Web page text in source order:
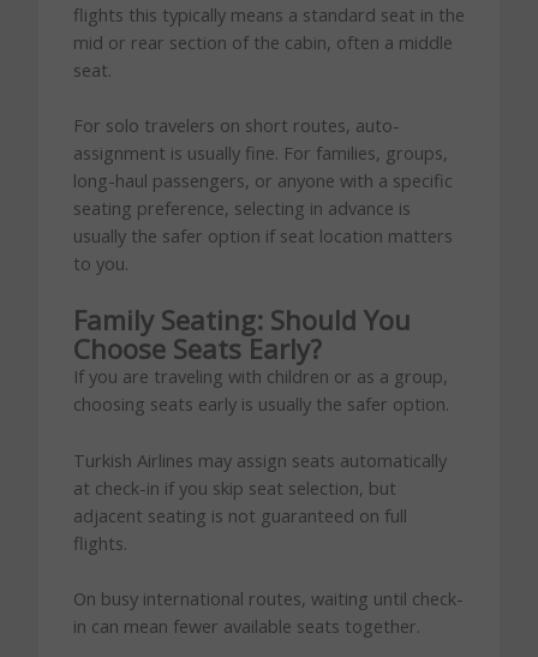
flights this typically means a standard seat in the
mid or rear section of the cabin, often a middle
seat.
For solo travelers on short routes, auto-
assignment is usually fine. For families, groups,
long-haul passengers, or anyone with a specific
seating preference, selecting in advance is
usually the safer option if seat location matters
to you.
Family Seating: Should You
Choose Seats Early?
If you are traveling with children or as a group,
choosing seats early is usually the safer option.
Turkish Airlines may assign seats automatically
at check-in if you skip seat selection, but
adjacent seating is not guaranteed on full
flights.
On busy international routes, waiting until check-
in can mean fewer available seats together.